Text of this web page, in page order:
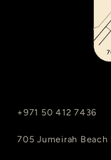
+971 50 412 7436
705 Jumeirah Beach